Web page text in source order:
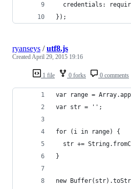
credentials:
});
1 file 0 forks 0 comments
ryanseys /utf8.js
CreatedApril 29, 2015 19:16
var range =
var str = '';
for (i in range) {
str +=
}
new